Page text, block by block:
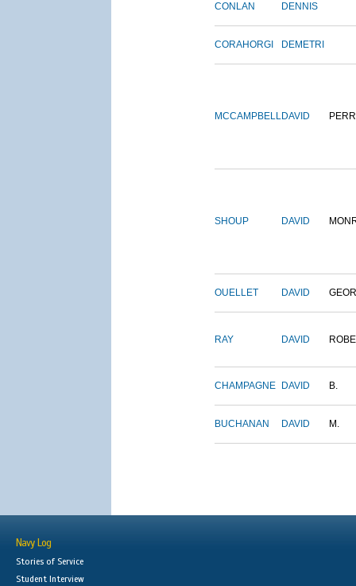
CONLAN DENNIS
CORAHORGI DEMETRI
MCCAMPBELLDAVID
SHOUP DAVID
OUELLET DAVID
RAY DAVID
CHAMPAGNE DAVID B.
BUCHANAN DAVID M.
Navy Log
Stories of Service
Student Interview